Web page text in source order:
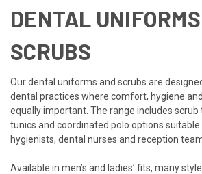
DENTAL
SCRUBS
Our dental uniforms and scrubs are
dental practices where comfort, hygiene
equally important. The range includes scrub
tunics and coordinated polo options
hygienists, dental nurses and reception
Available in men’s and ladies’ fits, many